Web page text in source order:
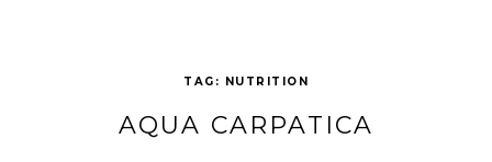
TAG: NUTRITION
AQUA CARPATICA